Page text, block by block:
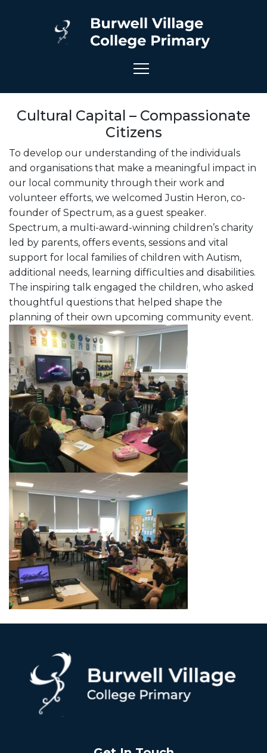
Cultural Capital – Compassionate
Citizens
To develop our understanding of the individuals
and organisations that make a meaningful impact in
our local community through their work and
volunteer efforts, we welcomed Justin Heron, co-
founder of Spectrum, as a guest speaker.
Spectrum, a multi-award-winning children’s charity
led by parents, offers events, sessions and vital
support for local families of children with Autism,
additional needs, learning difficulties and disabilities.
The inspiring talk engaged the children, who asked
thoughtful questions that helped shape the
planning of their own upcoming community event.